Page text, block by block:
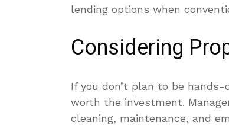
lending options when
Considering
If you don’t plan to be
worth the investment.
cleaning, maintenance, and